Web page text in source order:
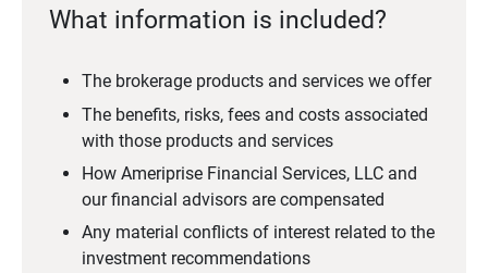
What information is included?
The brokerage products and services we offer
The benefits, risks, fees and costs associated
with those products and services
How Ameriprise Financial Services, LLC and
our financial advisors are compensated
Any material conflicts of interest related to the
investment recommendations